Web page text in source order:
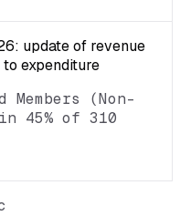
update of revenue
expenditure
Members (Non-
45% of 310